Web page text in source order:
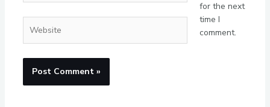
for the next
time I
comment.